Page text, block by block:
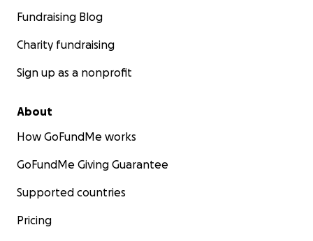
Fundraising Blog
Charity fundraising
Sign up as a nonprofit
About
How GoFundMe works
GoFundMe Giving Guarantee
Supported countries
Pricing